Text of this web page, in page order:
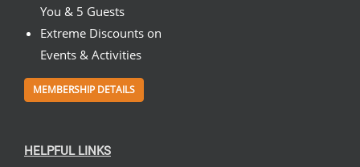
You & 5 Guests
Extreme Discounts on
Events & Activities
MEMBERSHIP DETAILS
HELPFUL LINKS